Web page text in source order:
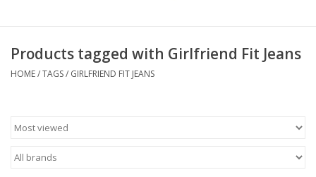
Footwear / Accessories
Home Décor
Products tagged with Girlfriend Fit Jeans
HOME/TAGS/ GIRLFRIEND FIT JEANS